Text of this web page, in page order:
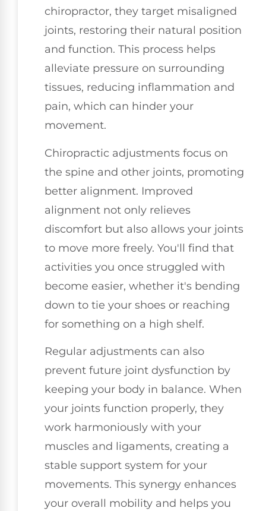
chiropractor, they target misaligned
joints, restoring their natural position
and function. This process helps
alleviate pressure on surrounding
tissues, reducing inflammation and
pain, which can hinder your
movement.
Chiropractic adjustments focus on
the spine and other joints, promoting
better alignment. Improved
alignment not only relieves
discomfort but also allows your joints
to move more freely. You'll find that
activities you once struggled with
become easier, whether it's bending
down to tie your shoes or reaching
for something on a high shelf.
Regular adjustments can also
prevent future joint dysfunction by
keeping your body in balance. When
your joints function properly, they
work harmoniously with your
muscles and ligaments, creating a
stable support system for your
movements. This synergy enhances
your overall mobility and helps you